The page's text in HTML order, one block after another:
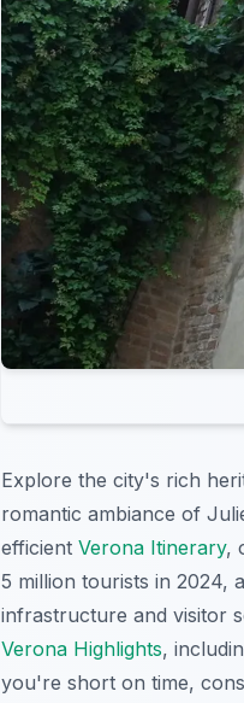
Explore the city's rich
romantic ambiance of
efficient Verona Itinerary,
5 million tourists in 2024,
infrastructure and visitor
Verona Highlights,
you're short on time,